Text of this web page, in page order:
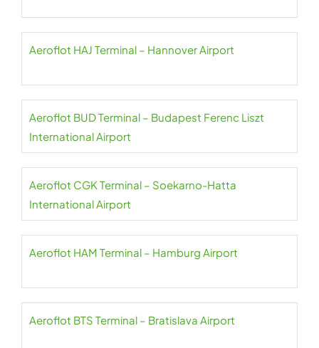
Aeroflot HAJ Terminal – Hannover Airport
Aeroflot BUD Terminal – Budapest Ferenc Liszt
International Airport
Aeroflot CGK Terminal – Soekarno-Hatta
International Airport
Aeroflot HAM Terminal – Hamburg Airport
Aeroflot BTS Terminal – Bratislava Airport